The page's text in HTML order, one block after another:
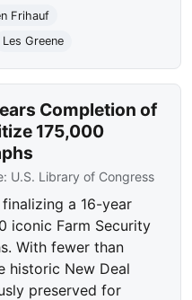
Frihauf
Les Greene
Completion of
175,000
U.S. Library of Congress
a 16-year
iconic Farm Security
With fewer than
historic New Deal
preserved for